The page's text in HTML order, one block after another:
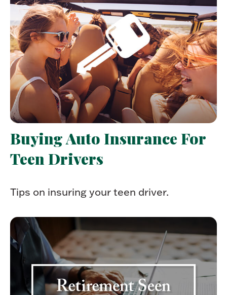
Buying Auto Insurance For
Teen Drivers
Tips on insuring your teen driver.